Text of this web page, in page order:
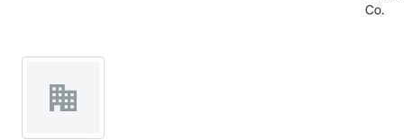
Co.